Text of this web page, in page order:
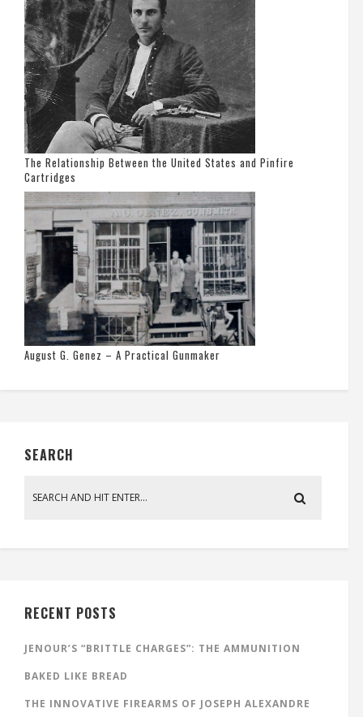
The Relationship Between the United States and Pinfire
Cartridges
August G. Genez – A Practical Gunmaker
SEARCH
RECENT POSTS
JENOUR’S “BRITTLE CHARGES”: THE AMMUNITION
BAKED LIKE BREAD
THE INNOVATIVE FIREARMS OF JOSEPH ALEXANDRE